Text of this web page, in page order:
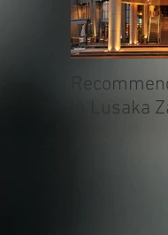
in Lusaka